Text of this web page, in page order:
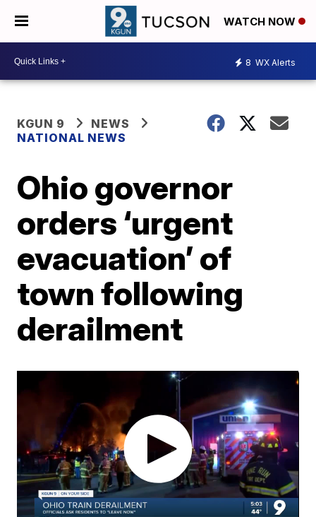
WATCH NOW
8 WX Alerts
KGUN 9
NEWS
NATIONAL NEWS
Ohio governor
orders ‘urgent
evacuation’ of
town following
derailment